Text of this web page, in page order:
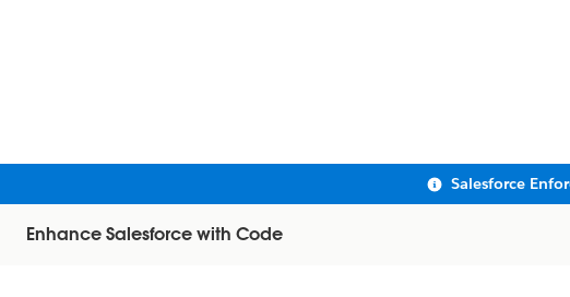
Salesforce
Enhance Salesforce with Code